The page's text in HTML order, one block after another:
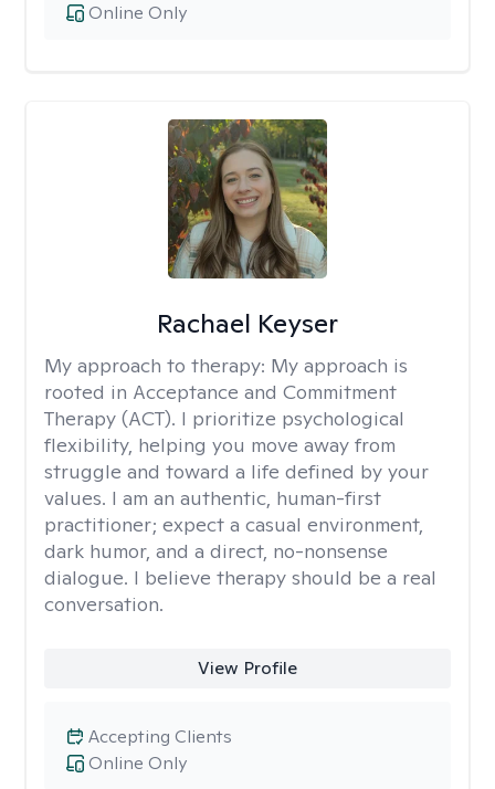
Online Only
Rachael Keyser
My approach to therapy: My approach is
rooted in Acceptance and Commitment
Therapy (ACT). I prioritize psychological
flexibility, helping you move away from
struggle and toward a life defined by your
values. I am an authentic, human-first
practitioner; expect a casual environment,
dark humor, and a direct, no-nonsense
dialogue. I believe therapy should be a real
conversation.
View Profile
Online Only
Accepting Clients